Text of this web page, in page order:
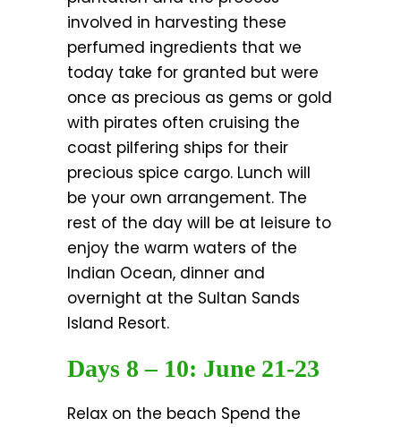
involved in harvesting these
perfumed ingredients that we
today take for granted but were
once as precious as gems or gold
with pirates often cruising the
coast pilfering ships for their
precious spice cargo. Lunch will
be your own arrangement. The
rest of the day will be at leisure to
enjoy the warm waters of the
Indian Ocean, dinner and
overnight at the Sultan Sands
Island Resort.
Days 8 – 10: June 21-23
Relax on the beach Spend the